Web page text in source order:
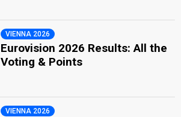
VIENNA 2026
Eurovision 2026 Results: All the
Voting & Points
VIENNA 2026